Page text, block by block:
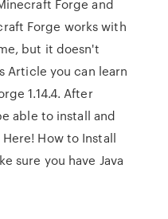
Forge and
Forge works with
but it doesn't
Article you can learn
1.14.4. After
able to install and
How to Install
sure you have Java